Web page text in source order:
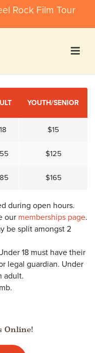
Rock Film Tour
YOUTH/SENIOR
$15
$125
$165
during open hours.
our memberships page.
be split amongst 2
18 must have their
legal guardian. Under
adult.
Online!